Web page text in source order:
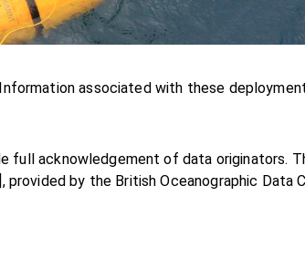
associated with these
full acknowledgement of data originators.
by the British Oceanographic Data